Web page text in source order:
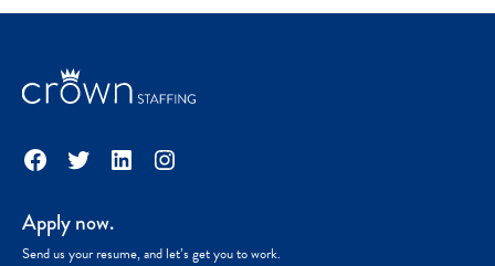
Facebook
TwitterLinkedInInstagram
Apply now.
Send us your resume, and let’s get you to work.